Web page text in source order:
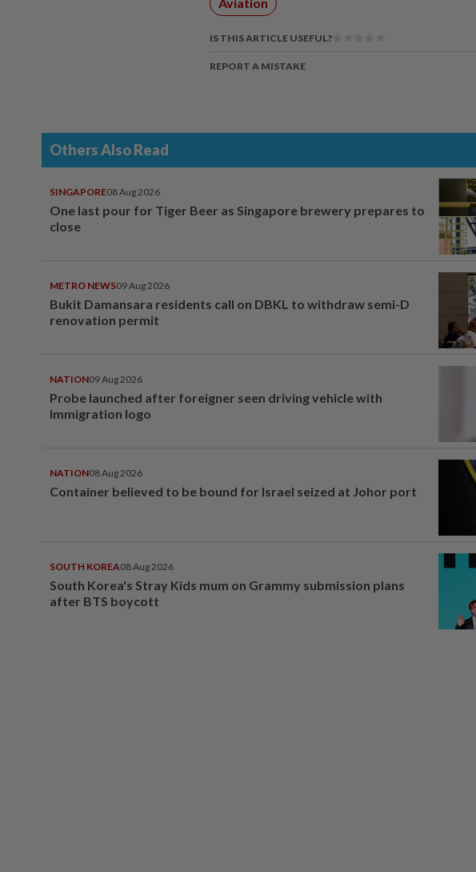
IS THIS ARTICLE USEFUL?
REPORT A MISTAKE
Others Also Read
SINGAPORE08 Aug 2026
One last pour for Tiger Beer as Singapore brewery prepares to
close
METRO NEWS09 Aug 2026
Bukit Damansara residents call on DBKL to withdraw semi-D
renovation permit
NATION09 Aug 2026
Probe launched after foreigner seen driving vehicle with
Immigration logo
NATION08 Aug 2026
Container believed to be bound for Israel seized at Johor port
SOUTH KOREA08 Aug 2026
South Korea's Stray Kids mum on Grammy submission plans
after BTS boycott